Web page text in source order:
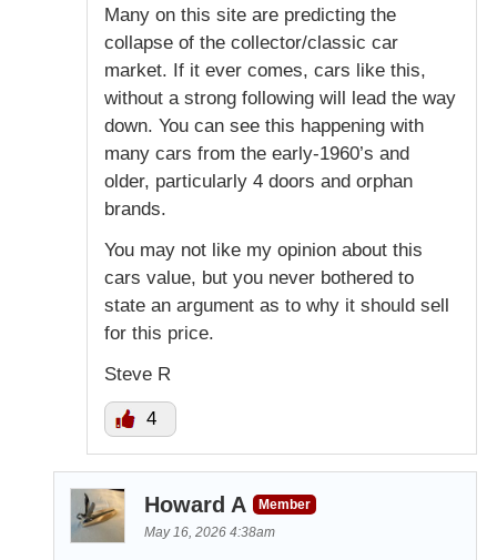
Many on this site are predicting the
collapse of the collector/classic car
market. If it ever comes, cars like this,
without a strong following will lead the way
down. You can see this happening with
many cars from the early-1960’s and
older, particularly 4 doors and orphan
brands.
You may not like my opinion about this
cars value, but you never bothered to
state an argument as to why it should sell
for this price.
Steve R
4
Howard A
Member
May 16, 2026 4:38am